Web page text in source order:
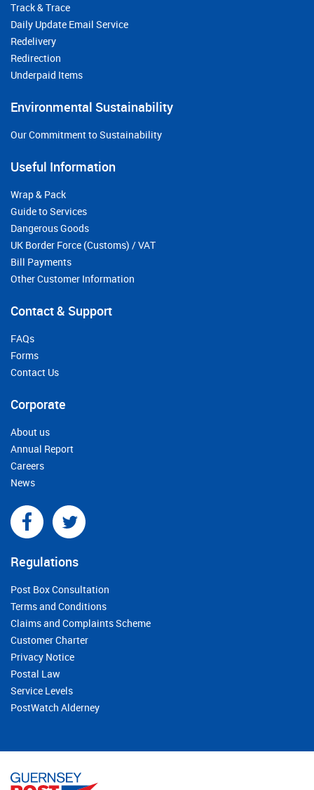
Track & Trace
Daily Update Email Service
Redelivery
Redirection
Underpaid Items
Environmental Sustainability
Our Commitment to Sustainability
Useful Information
Wrap & Pack
Guide to Services
Dangerous Goods
UK Border Force (Customs) / VAT
Bill Payments
Other Customer Information
Contact & Support
FAQs
Forms
Contact Us
Corporate
About us
Annual Report
Careers
News
Regulations
Post Box Consultation
Terms and Conditions
Claims and Complaints Scheme
Customer Charter
Privacy Notice
Postal Law
Service Levels
PostWatch Alderney